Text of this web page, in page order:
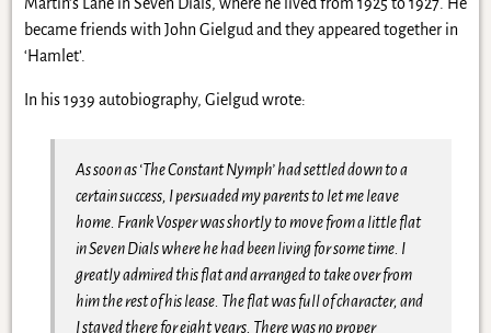
became friends with John Gielgud and they appeared together in
‘Hamlet’.
In his 1939 autobiography, Gielgud wrote:
As soon as ‘The Constant Nymph’ had settled down to a
certain success, I persuaded my parents to let me leave
home. Frank Vosper was shortly to move from a little flat
in Seven Dials where he had been living for some time. I
greatly admired this flat and arranged to take over from
him the rest of his lease. The flat was full of character, and
I stayed there for eight years. There was no proper